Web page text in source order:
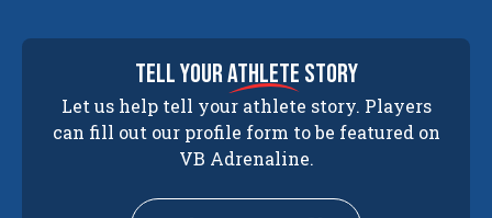
tell yourathlete story
Let us help tell your athlete story. Players
can fill out our profile form to be featured on
VB Adrenaline.